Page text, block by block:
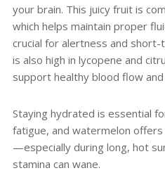
your brain. This juicy fruit is
which helps maintain proper
crucial for alertness and
is also high in lycopene and
support healthy blood flow
Staying hydrated is essential
fatigue, and watermelon
—especially during long, hot
stamina can wane.